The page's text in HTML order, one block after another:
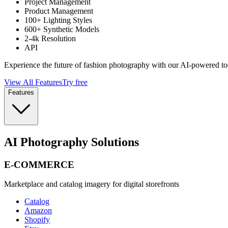
Product Management
100+ Lighting Styles
600+ Synthetic Models
2-4k Resolution
API
Experience the future of fashion photography with our AI-powered
View All FeaturesTry free
Features
AI Photography Solutions
E-COMMERCE
Marketplace and catalog imagery for digital storefronts
Catalog
Amazon
Shopify